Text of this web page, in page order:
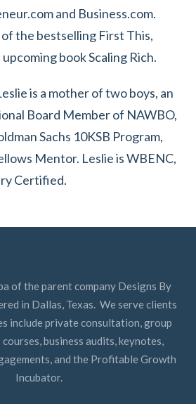
and Business.com.
the bestselling First This,
book Scaling Rich.
is a mother of two boys, an
Board Member of NAWBO,
Sachs 10KSB Program,
Mentor. Leslie is WBENC,
Certified.
of the parent company Designs By
in Dallas, Texas. We serve clients
include private consultation, group
business audits, keynotes,
and the Profitable Growth
Incubator.